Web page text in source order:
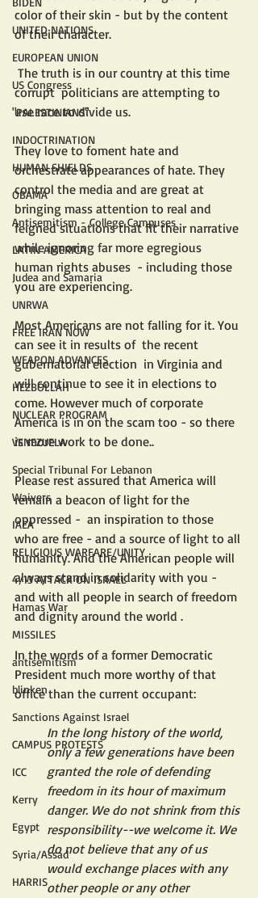
UNITED NATIONS
EUROPEAN UNION
US Congress
"PALESTINIANS"
INDOCTRINATION
HUMAN SHIELDS
OBAMA
Antisemitism - College Campuses
LATIN AMERICA
Judea and Samaria
UNRWA
FREE IRAN NOW
WEAPON ADVANCES
HEZBOLLAH
NUCLEAR PROGRAM
VENEZUELA
Special Tribunal For Lebanon
Waivers
IAEA
RELIGIOUS WARFARE/UNITY
4/13 ATTACK ON ISRAEL
Hamas War
MISSILES
antisemitism
blinken
Sanctions Against Israel
CAMPUS PROTESTS
ICC
Kerry
Egypt
Syria/Assad
HARRIS
color of their skin - but by the content
of their character.
corrupt  politicians are attempting to
use race to divide us.
They love to foment hate and
orchestrate appearances of hate. They
control the media and are great at
bringing mass attention to real and
feigned situations that fit their narrative
while ignoring far more egregious
human rights abuses  - including those
you are experiencing.
Most Americans are not falling for it. You
can see it in results of  the recent
gubernatorial election  in Virginia and
will continue to see it in elections to
come. However much of corporate
America is in on the scam too - so there
is more work to be done..
Please rest assured that America will
remain a beacon of light for the
oppressed -  an inspiration to those
who are free - and a source of light to all
humanity. And the American people will
always stand in solidarity with you -
and with all people in search of freedom
and dignity around the world .
In the words of a former Democratic
President much more worthy of that
office than the current occupant:
In the long history of the world,
only a few generations have been
granted the role of defending
freedom in its hour of maximum
danger. We do not shrink from this
responsibility--we welcome it. We
do not believe that any of us
would exchange places with any
other people or any other